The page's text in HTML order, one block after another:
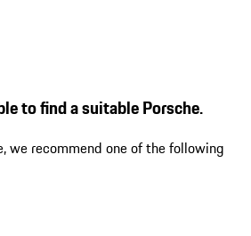
to find a suitable Porsche.
we recommend one of the following